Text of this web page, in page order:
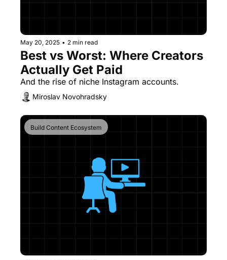
May 20, 2025 • 2 min read
Best vs Worst: Where Creators
Actually Get Paid
And the rise of niche Instagram accounts.
Miroslav Novohradsky
Build Content Ecosystem